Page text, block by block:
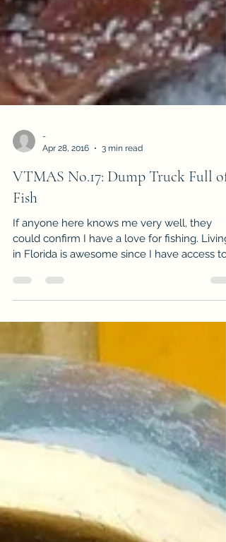
Apr 28, 2016
3 min read
VTMAS No.17: Dump Truck Full of
Fish
If anyone here knows me very well, they
in Florida is awesome since I have access